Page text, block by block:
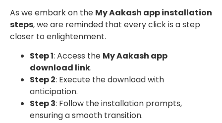
As we embark on the My Aakash app installation
steps, we are reminded that every click is a step
closer to enlightenment.
Step 1: Access the My Aakash app
download link.
Step 2: Execute the download with
anticipation.
Step 3: Follow the installation prompts,
ensuring a smooth transition.